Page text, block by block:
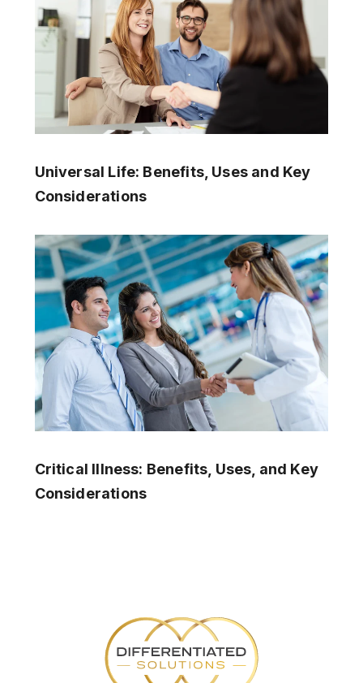
Universal Life: Benefits, Uses and Key
Considerations
Critical Illness: Benefits, Uses, and Key
Considerations